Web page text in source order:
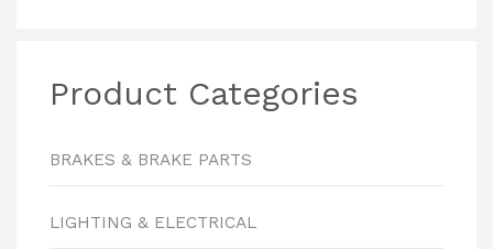
Product Categories
BRAKES & BRAKE PARTS
LIGHTING & ELECTRICAL